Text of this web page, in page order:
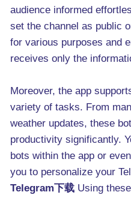
audience informed
set the channel as public
for various purposes and
receives only the
Moreover, the app
variety of tasks. From
weather updates, these
productivity significantly.
bots within the app or
you to personalize your
Telegram下载 Using